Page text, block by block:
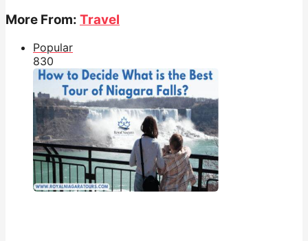
More From: Travel
Popular
830